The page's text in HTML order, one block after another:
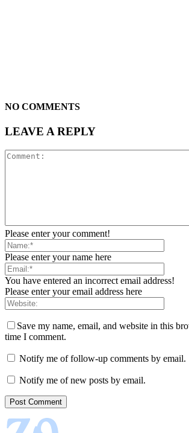
NO COMMENTS
LEAVE A REPLY
Please enter your comment!
Please enter your name here
You have entered an incorrect email address!
Please enter your email address here
Save my name, email, and website in this
time I comment.
Notify me of follow-up comments by email.
Notify me of new posts by email.